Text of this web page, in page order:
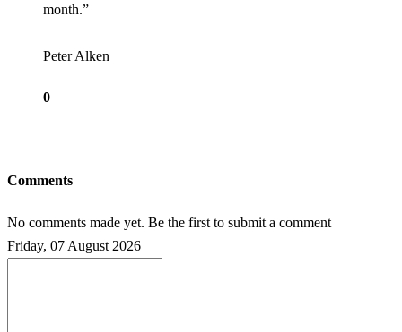
month.”
Peter Alken
0
Comments
No comments made yet. Be the first to submit a comment
Friday, 07 August 2026